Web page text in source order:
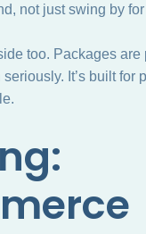
not just swing by
too. Packages
It’s built for